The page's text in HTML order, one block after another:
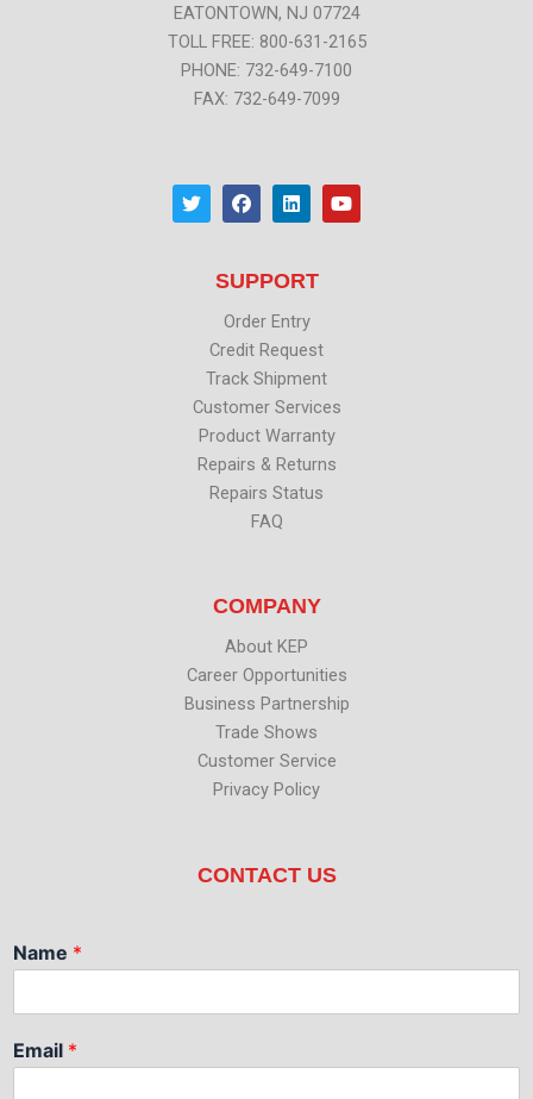
EATONTOWN, NJ 07724
TOLL FREE: 800-631-2165
PHONE: 732-649-7100
FAX: 732-649-7099
T
w
i
F
a
c
o
k
L
i
n
d
n
Y
o
u
SUPPORT
Order Entry
Credit Request
Track Shipment
Customer Services
Product Warranty
Repairs & Returns
Repairs Status
FAQ
COMPANY
About KEP
Career Opportunities
Business Partnership
Trade Shows
Customer Service
Privacy Policy
CONTACT US
Name *
Email *